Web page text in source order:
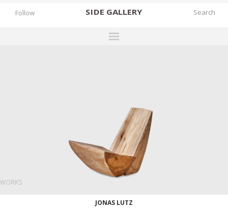
SIDE GALLERY
BOOKS
NEWS
STORIES
Follow
WORKS
JONAS LUTZ